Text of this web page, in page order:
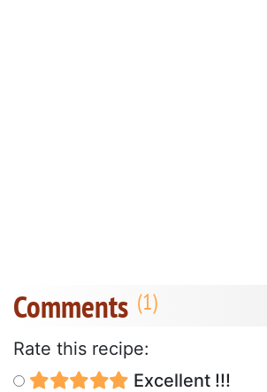
Comments
Rate this recipe:
Excellent !!!